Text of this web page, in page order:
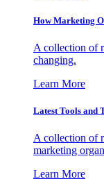
How Marketing
A collection of
changing.
Learn More
Latest Tools and
A collection of
marketing
Learn More